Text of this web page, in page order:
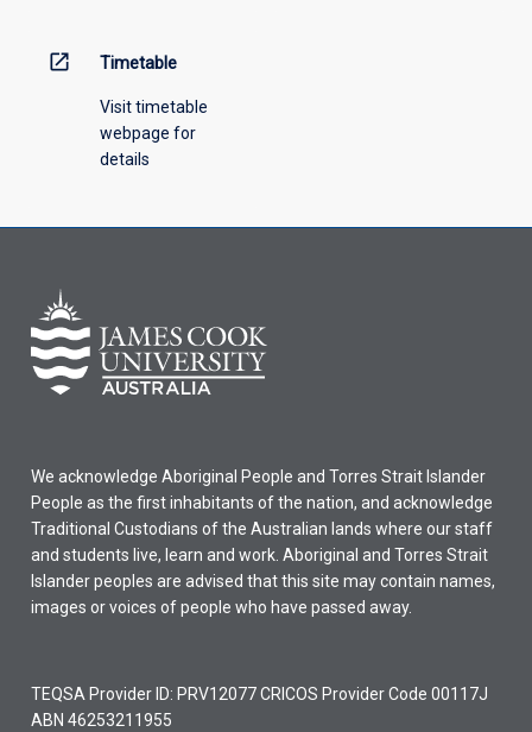
open_in_new Timetable
Visit timetable
webpage for
details
We acknowledge Aboriginal People and Torres Strait Islander
People as the first inhabitants of the nation, and acknowledge
Traditional Custodians of the Australian lands where our staff
and students live, learn and work. Aboriginal and Torres Strait
Islander peoples are advised that this site may contain names,
images or voices of people who have passed away.
TEQSA Provider ID: PRV12077 CRICOS Provider Code 00117J
ABN 46253211955